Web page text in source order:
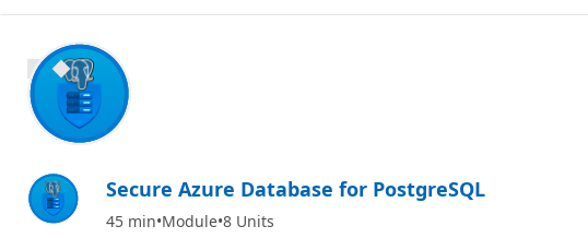
900 XP
Secure Azure Database for PostgreSQL
45 min Module 8 Units